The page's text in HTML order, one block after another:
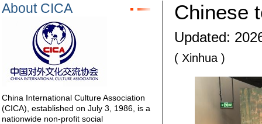
About CICA
China International Culture Association
(CICA), established on July 3, 1986, is a
nationwide non-profit social
Chinese
Updated:
( Xinhua )